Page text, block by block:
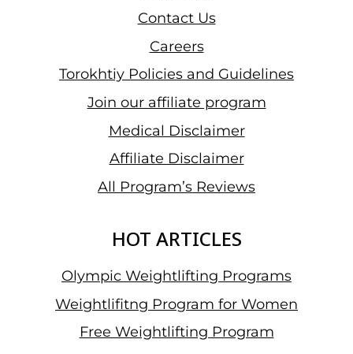
Contact Us
Careers
Torokhtiy Policies and Guidelines
Join our affiliate program
Medical Disclaimer
Affiliate Disclaimer
All Program’s Reviews
HOT ARTICLES
Olympic Weightlifting Programs
Weightlifitng Program for Women
Free Weightlifting Program